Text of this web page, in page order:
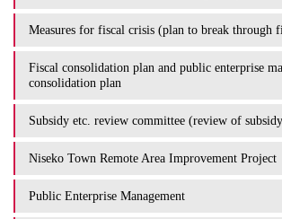
Measures for fiscal crisis (plan to break through
Fiscal consolidation plan and public enterprise
consolidation plan
Subsidy etc. review committee (review of
Niseko Town Remote Area Improvement Project
Public Enterprise Management